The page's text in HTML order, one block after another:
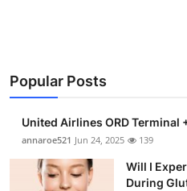
Finance
Tech
Real Estate
Popular Posts
United Airlines ORD
annaroe521 Jun 24, 2025 139
Will I
During